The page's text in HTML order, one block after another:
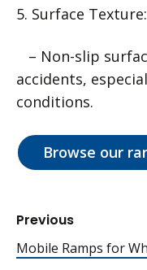
5. Surface Texture:
– Non-slip
accidents,
conditions.
Browse our
Previous
Mobile Ramps for